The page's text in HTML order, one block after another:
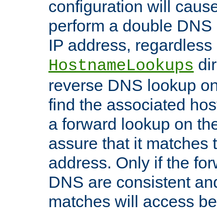
configuration will
perform a double
IP address,
HostnameLookups
reverse DNS lookup
find the associated
a forward lookup on
assure that it matches
address. Only if the
DNS are consistent
matches will access